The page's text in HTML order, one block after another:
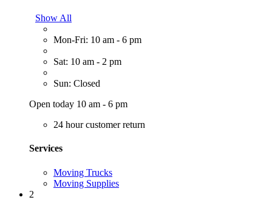
Show All
Mon-Fri: 10 am - 6 pm
Sat: 10 am - 2 pm
Sun: Closed
Open today 10 am - 6 pm
24 hour customer return
Services
Moving Trucks
Moving Supplies
2